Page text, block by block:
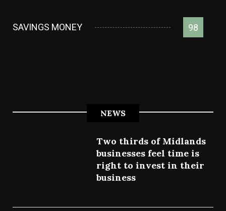
SAVINGS MONEY 98
NEWS
Two thirds of Midlands
businesses feel time is
right to invest in their
business